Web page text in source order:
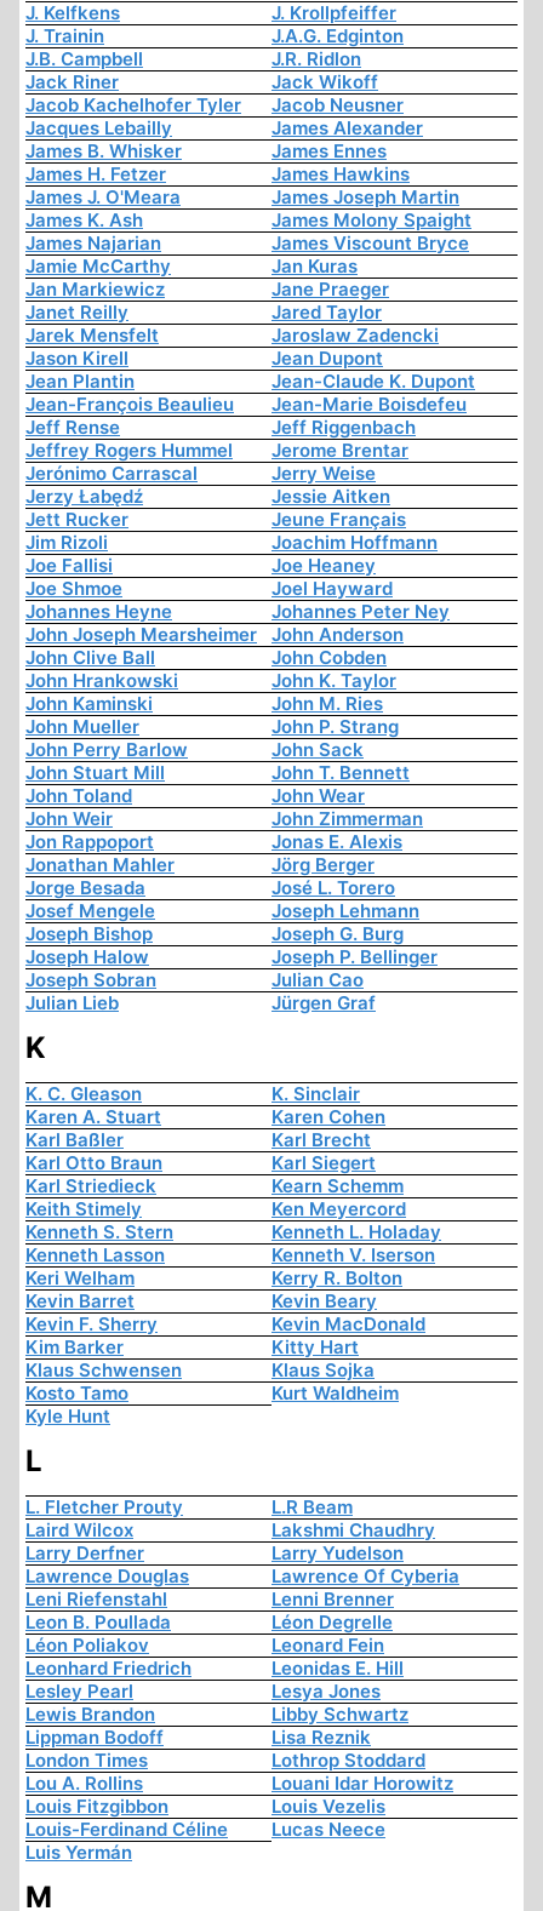
J. Kelfkens
J. Krollpfeiffer
J. Trainin
J.A.G. Edginton
J.B. Campbell
J.R. Ridlon
Jack Riner
Jack Wikoff
Jacob Kachelhofer Tyler
Jacob Neusner
Jacques Lebailly
James Alexander
James B. Whisker
James Ennes
James H. Fetzer
James Hawkins
James J. O'Meara
James Joseph Martin
James K. Ash
James Molony Spaight
James Najarian
James Viscount Bryce
Jamie McCarthy
Jan Kuras
Jan Markiewicz
Jane Praeger
Janet Reilly
Jared Taylor
Jarek Mensfelt
Jaroslaw Zadencki
Jason Kirell
Jean Dupont
Jean Plantin
Jean-Claude K. Dupont
Jean-François Beaulieu
Jean-Marie Boisdefeu
Jeff Rense
Jeff Riggenbach
Jeffrey Rogers Hummel
Jerome Brentar
Jerónimo Carrascal
Jerry Weise
Jerzy Łabędź
Jessie Aitken
Jett Rucker
Jeune Français
Jim Rizoli
Joachim Hoffmann
Joe Fallisi
Joe Heaney
Joe Shmoe
Joel Hayward
Johannes Heyne
Johannes Peter Ney
John Joseph Mearsheimer
John Anderson
John Clive Ball
John Cobden
John Hrankowski
John K. Taylor
John Kaminski
John M. Ries
John Mueller
John P. Strang
John Perry Barlow
John Sack
John Stuart Mill
John T. Bennett
John Toland
John Wear
John Weir
John Zimmerman
Jon Rappoport
Jonas E. Alexis
Jonathan Mahler
Jörg Berger
Jorge Besada
José L. Torero
Josef Mengele
Joseph Lehmann
Joseph Bishop
Joseph G. Burg
Joseph Halow
Joseph P. Bellinger
Joseph Sobran
Julian Cao
Julian Lieb
Jürgen Graf
K
K. C. Gleason
K. Sinclair
Karen A. Stuart
Karen Cohen
Karl Baßler
Karl Brecht
Karl Otto Braun
Karl Siegert
Karl Striedieck
Kearn Schemm
Keith Stimely
Ken Meyercord
Kenneth S. Stern
Kenneth L. Holaday
Kenneth Lasson
Kenneth V. Iserson
Keri Welham
Kerry R. Bolton
Kevin Barret
Kevin Beary
Kevin F. Sherry
Kevin MacDonald
Kim Barker
Kitty Hart
Klaus Schwensen
Klaus Sojka
Kosto Tamo
Kurt Waldheim
Kyle Hunt
L
L. Fletcher Prouty
L.R Beam
Laird Wilcox
Lakshmi Chaudhry
Larry Derfner
Larry Yudelson
Lawrence Douglas
Lawrence Of Cyberia
Leni Riefenstahl
Lenni Brenner
Leon B. Poullada
Léon Degrelle
Léon Poliakov
Leonard Fein
Leonhard Friedrich
Leonidas E. Hill
Lesley Pearl
Lesya Jones
Lewis Brandon
Libby Schwartz
Lippman Bodoff
Lisa Reznik
London Times
Lothrop Stoddard
Lou A. Rollins
Louani Idar Horowitz
Louis Fitzgibbon
Louis Vezelis
Louis-Ferdinand Céline
Lucas Neece
Luis Yermán
M